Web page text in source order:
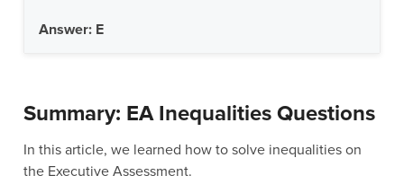
Answer: E
Summary: EA Inequalities Questions
In this article, we learned how to solve inequalities on
the Executive Assessment.